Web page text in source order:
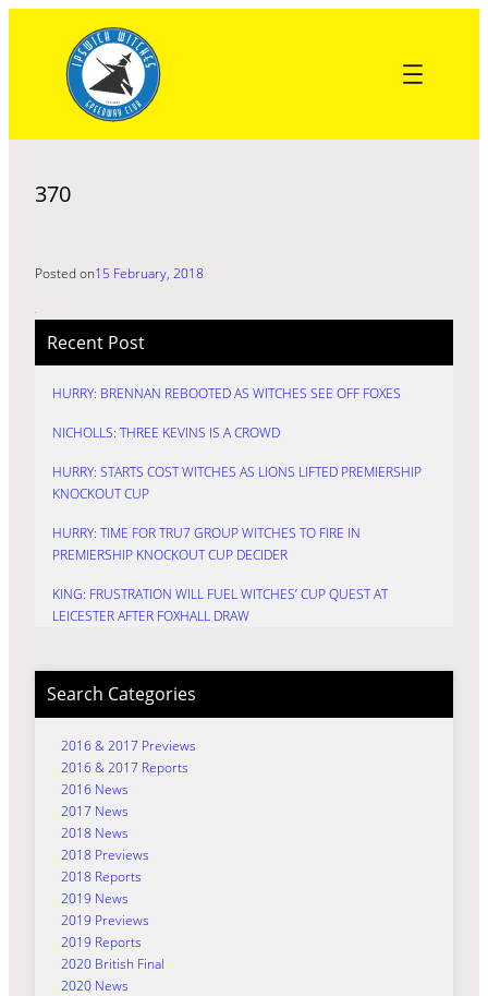
content
370
Posted on15 February, 2018
Recent Post
HURRY: BRENNAN REBOOTED AS WITCHES SEE OFF FOXES
NICHOLLS: THREE KEVINS IS A CROWD
HURRY: STARTS COST WITCHES AS LIONS LIFTED PREMIERSHIP
KNOCKOUT CUP
HURRY: TIME FOR TRU7 GROUP WITCHES TO FIRE IN
PREMIERSHIP KNOCKOUT CUP DECIDER
KING: FRUSTRATION WILL FUEL WITCHES’ CUP QUEST AT
LEICESTER AFTER FOXHALL DRAW
Search Categories
2016 & 2017 Previews
2016 & 2017 Reports
2016 News
2017 News
2018 News
2018 Previews
2018 Reports
2019 News
2019 Previews
2019 Reports
2020 British Final
2020 News